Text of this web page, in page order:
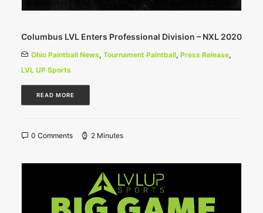
Columbus LVL Enters Professional Division – NXL 2020
Ohio Paintball News, Tournament Paintball, Press Release,
LVL UP Sports
READ MORE
0 Comments 2 Minutes